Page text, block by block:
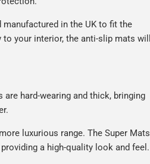
in the UK to fit the
your interior, the anti-slip mats will
are hard-wearing and thick, bringing
luxurious range. The Super Mats
a high-quality look and feel.